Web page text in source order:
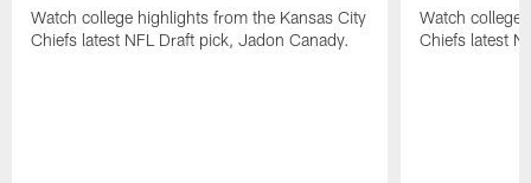
Watch college highlights from the Kansas City
Chiefs latest NFL Draft pick, Jadon Canady.
Watch college
Chiefs latest